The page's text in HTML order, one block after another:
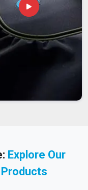
Explore Our
Products